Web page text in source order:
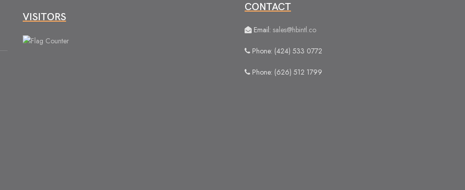
VISITORS
CONTACT
Email: sales@hbintl.co
Phone: (424) 533 0772
Phone: (626) 512 1799